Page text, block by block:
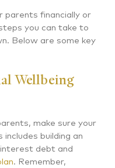
parents financially or
you can take to
Below are some key
Wellbeing
make sure your
includes building an
debt and
. Remember,